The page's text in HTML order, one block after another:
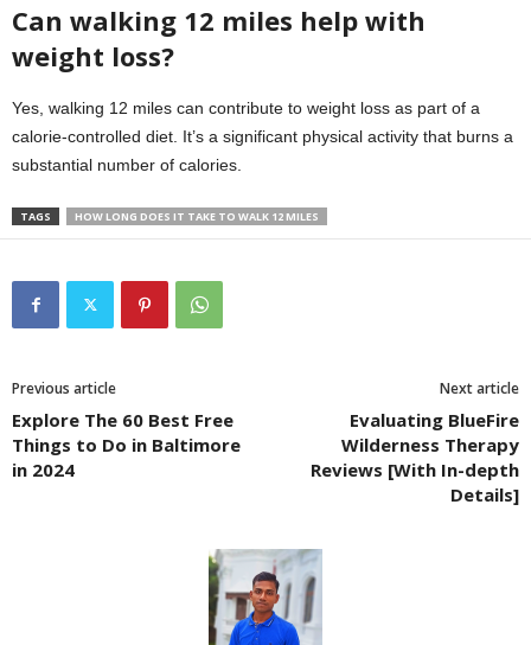
Can walking 12 miles help with
weight loss?
Yes, walking 12 miles can contribute to weight loss as part of a
calorie-controlled diet. It’s a significant physical activity that burns a
substantial number of calories.
TAGS HOW LONG DOES IT TAKE TO WALK 12 MILES
Previous article
Explore The 60 Best Free
Things to Do in Baltimore
in 2024
Next article
Evaluating BlueFire
Wilderness Therapy
Reviews [With In-depth
Details]